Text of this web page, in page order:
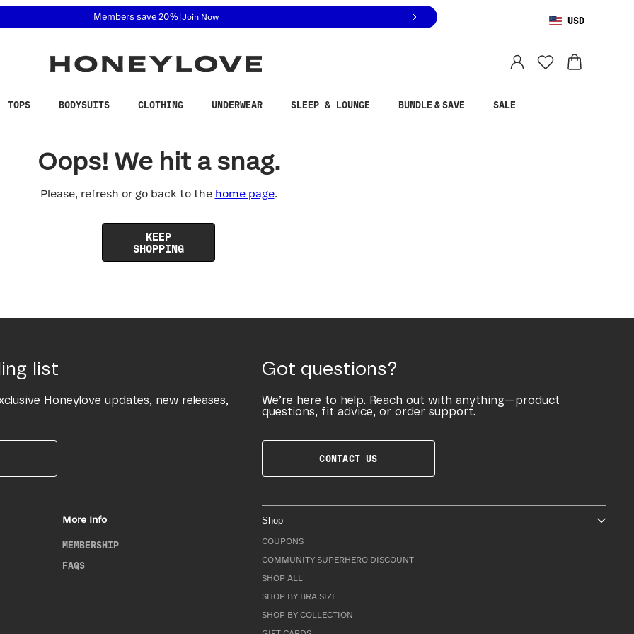
related questions at 855-740-8229.
Members save 20%| Join Now USD
TOPS BODYSUITS CLOTHING UNDERWEAR SLEEP & LOUNGE BUNDLE & SAVE SALE
Oops! We hit a snag.
Please, refresh or go back to the home page.
KEEP
SHOPPING
list
Honeylove updates, new releases,
Got questions?
We’re here to help. Reach out with anything—product
questions, fit advice, or order support.
CONTACT US
More Info
MEMBERSHIP
FAQS
Shop
COUPONS
COMMUNITY SUPERHERO DISCOUNT
SHOP ALL
SHOP BY BRA SIZE
SHOP BY COLLECTION